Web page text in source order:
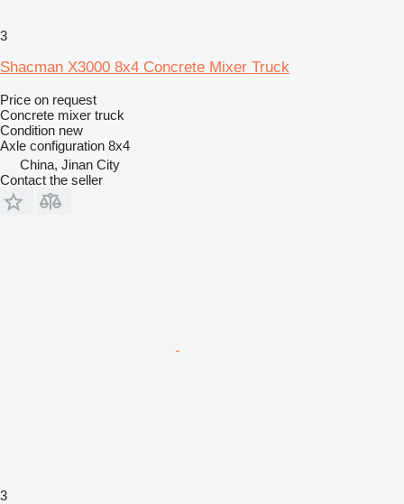
3
Shacman X3000 8x4 Concrete Mixer Truck
Price on request
Concrete mixer truck
Condition new
Axle configuration 8x4
China, Jinan City
Contact the seller
3